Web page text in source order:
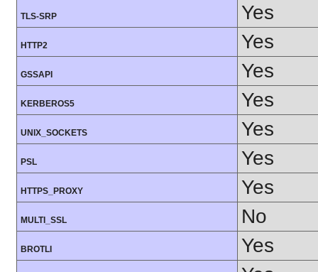
TLS-SRP Yes
HTTP2 Yes
GSSAPI Yes
KERBEROS5 Yes
UNIX_SOCKETS Yes
PSL Yes
HTTPS_PROXY Yes
MULTI_SSL No
BROTLI
Yes